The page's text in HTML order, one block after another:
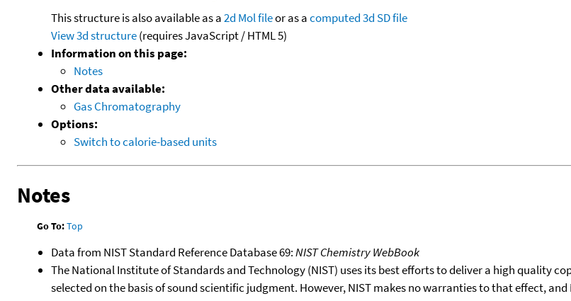
This structure is also available as a2d Mol fileor as acomputed3d SD file
View 3d structure(requires JavaScript / HTML 5)
Information on this page:
Notes
Other data available:
Gas Chromatography
Options:
Switch to calorie-based units
Notes
Go To:Top
Data from NIST Standard Reference Database 69:NIST Chemistry WebBook
The National Institute of Standards and Technology (NIST) uses its best efforts to deliver a high quality
selected on the basis of sound scientific judgment. However, NIST makes no warranties to that effect,